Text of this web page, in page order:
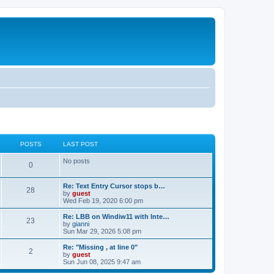
POSTS LAST POST
0 No posts
28
Re: Text Entry Cursor stops b…
by guest
Wed Feb 19, 2020 6:00 pm
23
Re: LBB on Windiw11 with Inte…
by gianni
Sun Mar 29, 2026 5:08 pm
2
Re: "Missing , at line 0"
by guest
Sun Jun 08, 2025 9:47 am